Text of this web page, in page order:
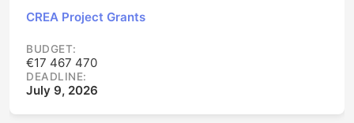
CREA Project Grants
BUDGET:
€17 467 470
DEADLINE:
July 9, 2026